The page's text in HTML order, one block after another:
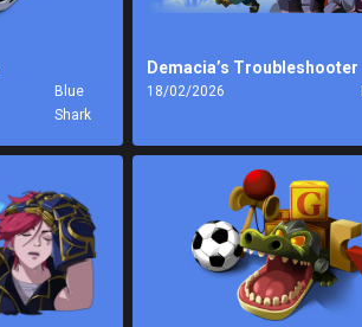
Blue
Shark
Demacia’s Troubleshooter
18/02/2026